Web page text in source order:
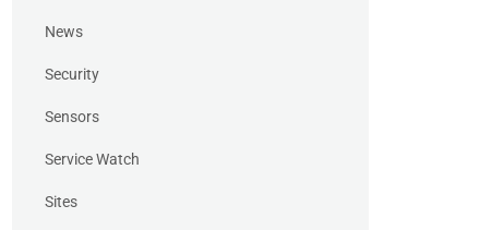
News
Security
Sensors
Service Watch
Sites